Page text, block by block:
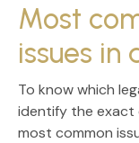
Most
issues in
To know which
identify the exact
most common